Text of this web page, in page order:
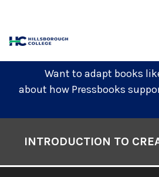
content
Want to adapt books
about how Pressbooks
ContentsINTRODUCTION TO